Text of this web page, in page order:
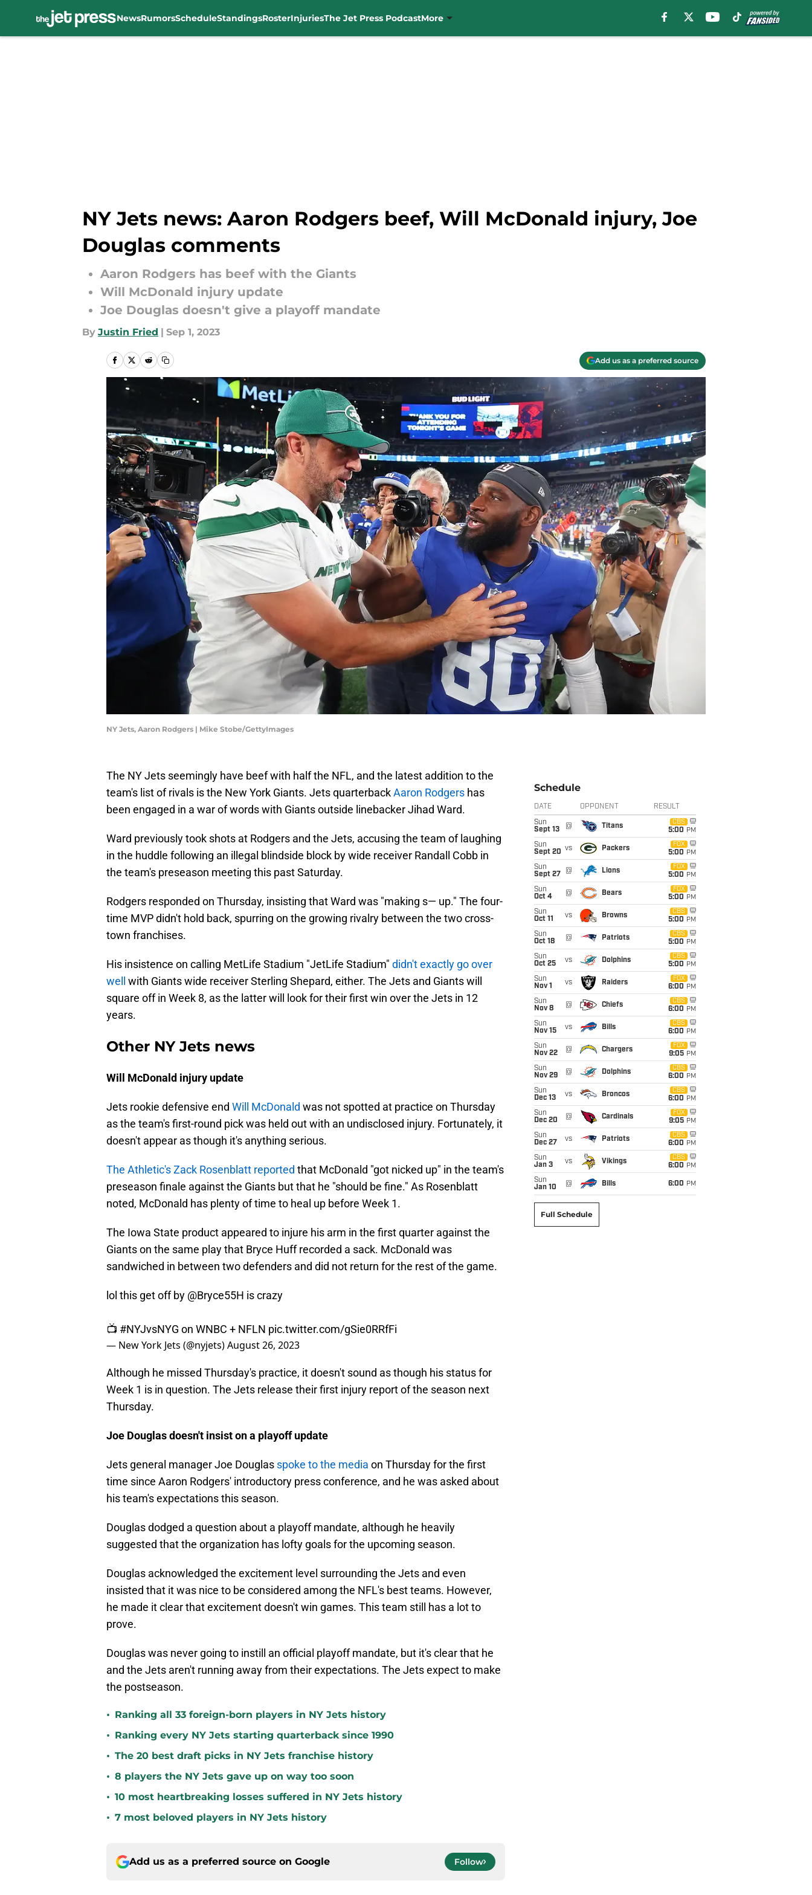
NewsRumorsScheduleStandingsRosterInjuriesThe Jet Press PodcastMore
NY Jets news: Aaron Rodgers beef, Will McDonald injury, Joe
Douglas comments
Aaron Rodgers has beef with the Giants
Will McDonald injury update
Joe Douglas doesn't give a playoff mandate
By Justin Fried | Sep 1, 2023
Add us as a preferred source
NY Jets, Aaron Rodgers | Mike Stobe/GettyImages
The NY Jets seemingly have beef with half the NFL, and the latest addition to the
team's list of rivals is the New York Giants. Jets quarterbackAaron Rodgers has
been engaged in a war of words with Giants outside linebacker Jihad Ward.
Ward previously took shots at Rodgers and the Jets, accusing the team of laughing
in the huddle following an illegal blindside block by wide receiver Randall Cobb in
the team's preseason meeting this past Saturday.
Rodgers responded on Thursday, insisting that Ward was "making s— up." The four-
time MVP didn't hold back, spurring on the growing rivalry between the two cross-
town franchises.
His insistence on calling MetLife Stadium "JetLife Stadium" didn't exactly go over
well
with Giants wide receiver Sterling Shepard, either. The Jets and Giants will
square off in Week 8, as the latter will look for their first win over the Jets in 12
years.
Other NY Jets news
Will McDonald injury update
Jets rookie defensive end Will McDonald was not spotted at practice on Thursday
as the team's first-round pick was held out with an undisclosed injury. Fortunately, it
doesn't appear as though it's anything serious.
The Athletic's Zack Rosenblatt reported that McDonald "got nicked up" in the team's
preseason finale against the Giants but that he "should be fine." As Rosenblatt
noted, McDonald has plenty of time to heal up before Week 1.
The Iowa State product appeared to injure his arm in the first quarter against the
Giants on the same play that Bryce Huff recorded a sack. McDonald was
sandwiched in between two defenders and did not return for the rest of the game.
lol this get off by @Bryce55H is crazy
📺 #NYJvsNYG on WNBC + NFLN pic.twitter.com/gSie0RRfFi
— New York Jets (@nyjets)August 26, 2023
Although he missed Thursday's practice, it doesn't sound as though his status for
Week 1 is in question. The Jets release their first injury report of the season next
Thursday.
Joe Douglas doesn't insist on a playoff update
Jets general manager Joe Douglas spoke to the media on Thursday for the first
time since Aaron Rodgers' introductory press conference, and he was asked about
his team's expectations this season.
Douglas dodged a question about a playoff mandate, although he heavily
suggested that the organization has lofty goals for the upcoming season.
Douglas acknowledged the excitement level surrounding the Jets and even
insisted that it was nice to be considered among the NFL's best teams. However,
he made it clear that excitement doesn't win games. This team still has a lot to
prove.
Douglas was never going to instill an official playoff mandate, but it's clear that he
and the Jets aren't running away from their expectations. The Jets expect to make
the postseason.
• Ranking all 33 foreign-born players in NY Jets history
• Ranking every NY Jets starting quarterback since 1990
• The 20 best draft picks in NY Jets franchise history
• 8 players the NY Jets gave up on way too soon
• 10 most heartbreaking losses suffered in NY Jets history
• 7 most beloved players in NY Jets history
Add us as a preferred source on Google Follow
Schedule
DATE OPPONENT RESULT
Sun
Sept 13
@ Titans
CBS
5:00 PM
Sun
Sept 20 vs Packers
FOX
5:00 PM
Sun
Sept 27
@ Lions
FOX
5:00 PM
Sun
Oct 4
@ Bears
FOX
5:00 PM
Sun
Oct 11
vs Browns
CBS
5:00 PM
Sun
Oct 18
@ Patriots
CBS
5:00 PM
Sun
Oct 25
vs Dolphins
CBS
5:00 PM
Sun
Nov 1
vs Raiders
FOX
6:00 PM
Sun
Nov 8
@ Chiefs
CBS
6:00 PM
Sun
Nov 15
vs Bills
CBS
6:00 PM
Sun
Nov 22
@ Chargers
FOX
9:05 PM
Sun
Nov 29
@ Dolphins
CBS
6:00 PM
Sun
Dec 13
vs Broncos
CBS
6:00 PM
Sun
Dec 20
@ Cardinals
FOX
9:05 PM
Sun
Dec 27
vs Patriots
CBS
6:00 PM
Sun
Jan 3
vs Vikings
CBS
6:00 PM
Sun
Jan 10
@ Bills 6:00 PM
Full Schedule